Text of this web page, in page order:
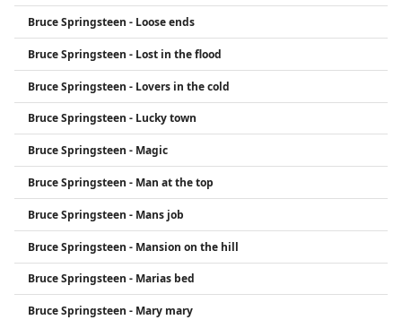
Bruce Springsteen - Loose ends
Bruce Springsteen - Lost in the flood
Bruce Springsteen - Lovers in the cold
Bruce Springsteen - Lucky town
Bruce Springsteen - Magic
Bruce Springsteen - Man at the top
Bruce Springsteen - Mans job
Bruce Springsteen - Mansion on the hill
Bruce Springsteen - Marias bed
Bruce Springsteen - Mary mary